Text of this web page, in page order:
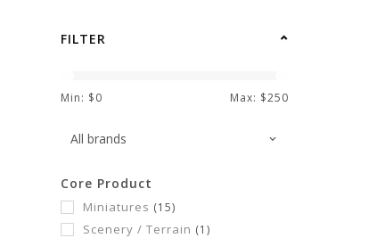
accessibility
FILTER
Min: $0 Max: $250
Core Product
Miniatures (15)
Scenery / Terrain (1)